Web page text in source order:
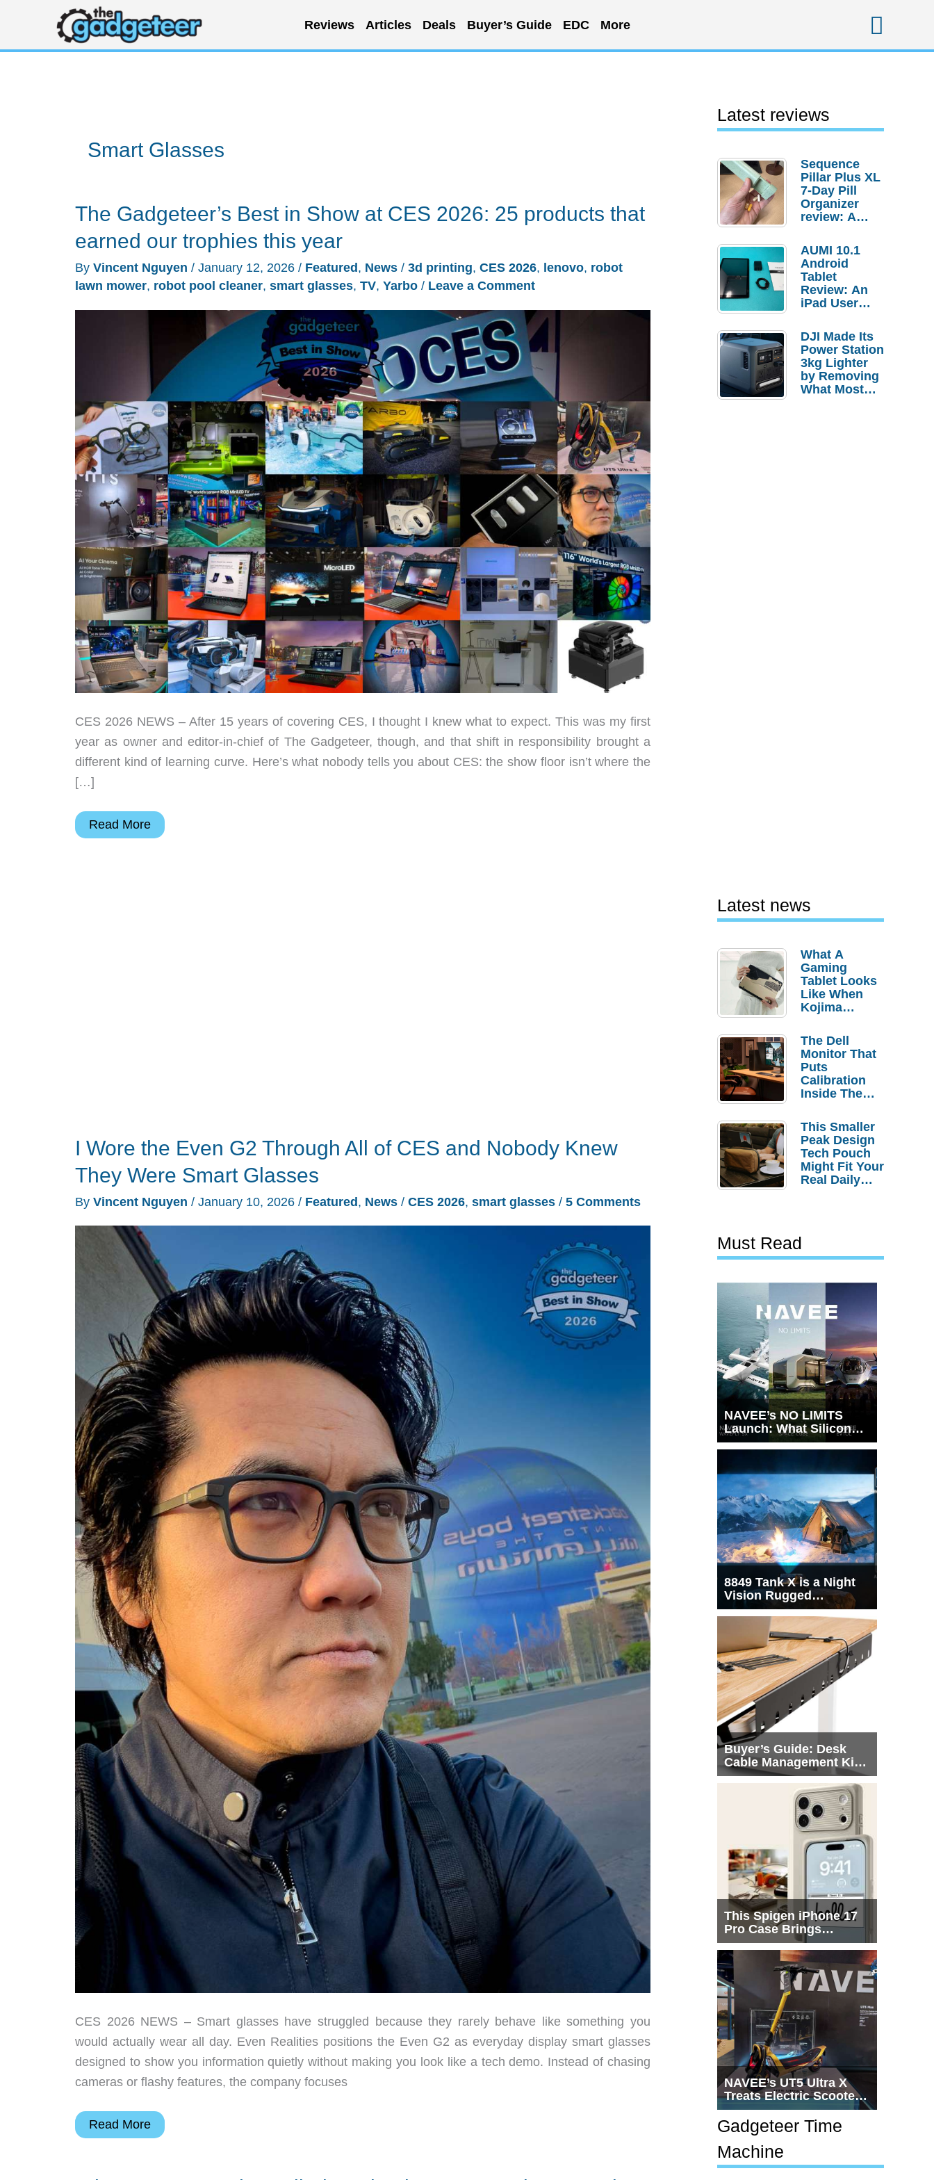
content
Reviews Articles Deals Buyer’s Guide EDC More
Smart Glasses
The Gadgeteer’s Best in Show at CES 2026: 25 products that
earned our trophies this year
By Vincent Nguyen / January 12, 2026 / Featured , News / 3d printing, CES 2026, lenovo, robot
lawn mower, robot pool cleaner, smart glasses, TV, Yarbo / Leave a Comment
CES 2026 NEWS – After 15 years of covering CES, I thought I knew what to expect. This was my first
year as owner and editor-in-chief of The Gadgeteer, though, and that shift in responsibility brought a
different kind of learning curve. Here’s what nobody tells you about CES: the show floor isn’t where the
[…]
The
Read More
I Wore the Even G2 Through All of CES and Nobody Knew
They Were Smart Glasses
By Vincent Nguyen / January 10, 2026 / Featured, News / CES 2026, smart glasses / 5 Comments
CES 2026 NEWS – Smart glasses have struggled because they rarely behave like something you
would actually wear all day. Even Realities positions the Even G2 as everyday display smart glasses
designed to show you information quietly without making you look like a tech demo. Instead of chasing
cameras or flashy features, the company focuses
IRead More
Latest reviews
Sequence
Pillar Plus XL
7-Day Pill
Organizer
review: A
transport for
your
medicines
and
supplements
AUMI 10.1
Android
Tablet
Review: An
iPad User
Budget Tablet
DJI Made Its
Power Station
3kg Lighter
by Removing
What Most
Latest news
What A
Gaming
Tablet Looks
Like When
Kojima
Controls The
Design
The Dell
Monitor That
Puts
Calibration
Inside The
This Smaller
Peak Design
Tech Pouch
Might Fit Your
Real Daily
Must Read
NAVEE’s NO LIMITS
Launch: What Silicon
Valley Just Witnessed
8849 Tank X is a Night
Vision Rugged
Smartphone with
Integrated Projector
Buyer’s Guide: Desk
Cable Management Kits
That Actually Declutter
Your Workspace
This Spigen iPhone 17
Pro Case Brings
Macintosh Era Design
Back to Life
NAVEE’s UT5 Ultra X
Treats Electric Scooters
Like Actual
Transportation
Gadgeteer Time
Machine